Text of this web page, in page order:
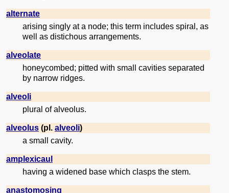
alternate
arising singly at a node; this term includes spiral, as
well as distichous arrangements.
alveolate
honeycombed; pitted with small cavities separated
by narrow ridges.
alveoli
plural of alveolus.
alveolus (pl. alveoli)
a small cavity.
amplexicaul
having a widened base which clasps the stem.
anastomosing